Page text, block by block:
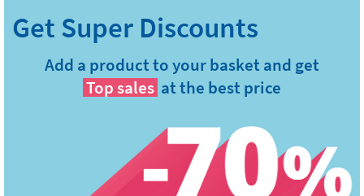
Add a product to your basket and get
Top sales at the best price